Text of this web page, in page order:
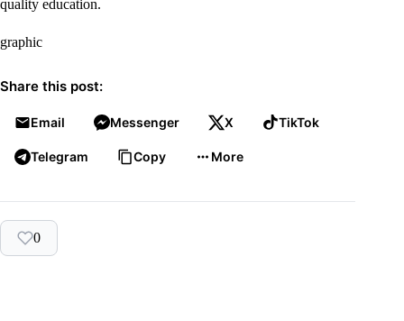
quality education.
graphic
Share this post:
Email Messenger X TikTok
Telegram Copy More
0